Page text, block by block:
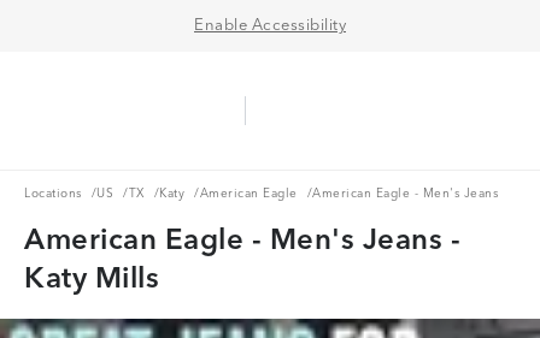
Enable Accessibility
Locations
Locations /US
US /TX
TX /Katy
Katy /American Eagle
American Eagle /American Eagle - Men's Jeans
American Eagle - Men's Jeans -
Katy Mills